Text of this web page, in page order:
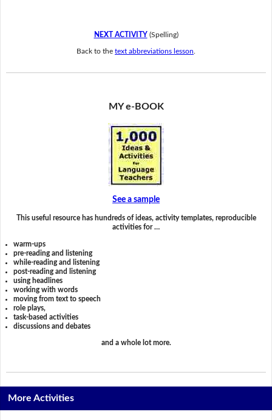
NEXT ACTIVITY(Spelling)
Back to the text abbreviations lesson
MY e-BOOK
See a sample
This useful resource has hundreds of ideas, activity templates, reproducible
activities for …
warm-ups
pre-reading and listening
while-reading and listening
post-reading and listening
using headlines
working with words
moving from text to speech
role plays,
task-based activities
discussions and debates
and a whole lot more.
More Activities